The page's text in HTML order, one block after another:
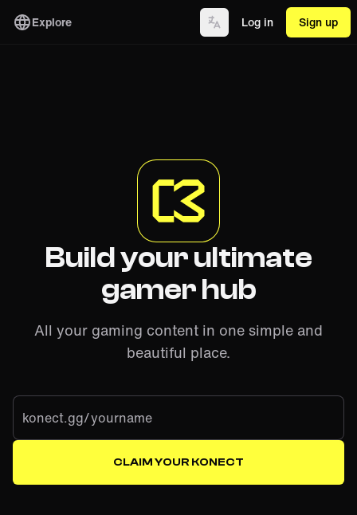
Explore Log in Sign up
Build your ultimate
gamer hub
All your gaming content in one simple and
beautiful place.
konect.gg/
CLAIM YOUR KONECT